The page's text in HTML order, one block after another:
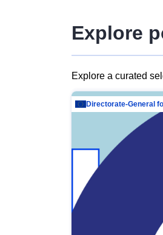
Explore
Explore a curated